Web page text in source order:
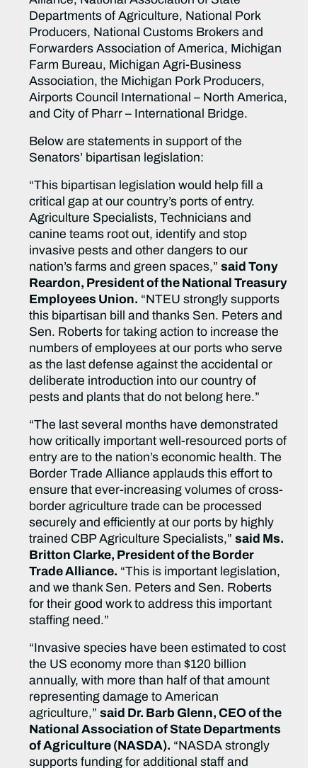
Departments of Agriculture, National Pork
Producers, National Customs Brokers and
Forwarders Association of America, Michigan
Farm Bureau, Michigan Agri-Business
Association, the Michigan Pork Producers,
Airports Council International – North America,
and City of Pharr – International Bridge.
Below are statements in support of the
Senators’ bipartisan legislation:
“This bipartisan legislation would help fill a
critical gap at our country’s ports of entry.
Agriculture Specialists, Technicians and
canine teams root out, identify and stop
invasive pests and other dangers to our
nation’s farms and green spaces,”said Tony
Reardon, President of the National Treasury
Employees Union. “NTEU strongly supports
this bipartisan bill and thanks Sen. Peters and
Sen. Roberts for taking action to increase the
numbers of employees at our ports who serve
as the last defense against the accidental or
deliberate introduction into our country of
pests and plants that do not belong here.”
“The last several months have demonstrated
how critically important well-resourced ports of
entry are to the nation’s economic health. The
Border Trade Alliance applauds this effort to
ensure that ever-increasing volumes of cross-
border agriculture trade can be processed
securely and efficiently at our ports by highly
trained CBP Agriculture Specialists,”said Ms.
Britton Clarke, President of the Border
Trade Alliance. “This is important legislation,
and we thank Sen. Peters and Sen. Roberts
for their good work to address this important
staffing need.”
“Invasive species have been estimated to cost
the US economy more than $120 billion
annually, with more than half of that amount
representing damage to American
agriculture,”said Dr. Barb Glenn, CEO of the
National Association of State Departments
of Agriculture (NASDA). “NASDA strongly
supports funding for additional staff and